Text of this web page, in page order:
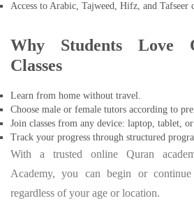
Access to Arabic, Tajweed, Hifz, and Tafseer
Why Students Love
Classes
Learn from home without travel.
Choose male or female tutors according to
Join classes from any device: laptop, tablet, or
Track your progress through structured
With a trusted online Quran
Academy, you can begin or
regardless of your age or location.